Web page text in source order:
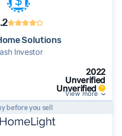
Solutions
Investor
2022
Unverified
Unverified
View more
before you sell